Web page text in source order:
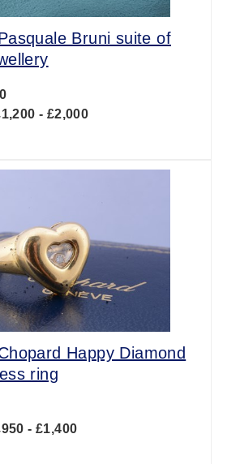
Bruni suite of
- £2,000
Happy Diamond
ring
- £1,400